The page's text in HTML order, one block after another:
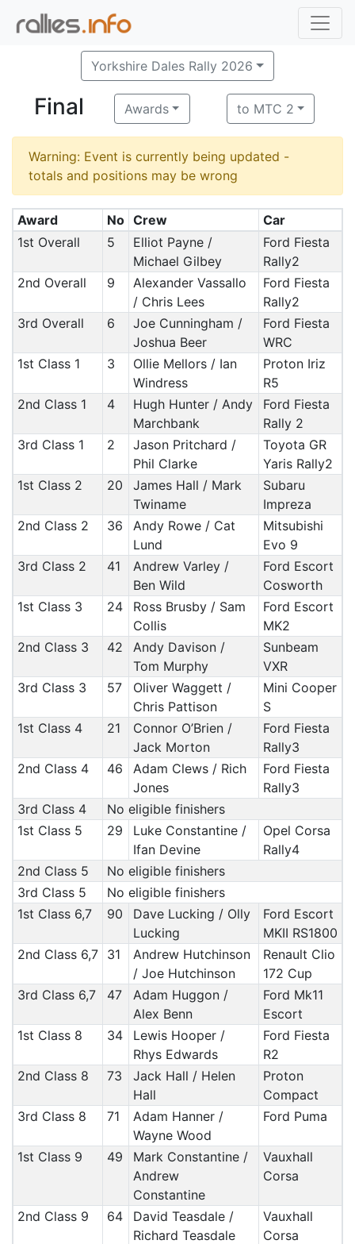
Yorkshire Dales Rally 2026
Final Awards to MTC 2
Warning: Event is currently being updated -
totals and positions may be wrong
Award No Crew
Car
1st Overall
5
Elliot Payne /
Michael Gilbey
Ford Fiesta
Rally2
2nd Overall
9
Alexander Vassallo
/ Chris Lees
Ford Fiesta
Rally2
3rd Overall
6
Joe Cunningham /
Joshua Beer
Ford Fiesta
WRC
1st Class 1
3
Ollie Mellors / Ian
Windress
Proton Iriz
R5
2nd Class 1
4
Hugh Hunter / Andy
Marchbank
Ford Fiesta
Rally 2
3rd Class 1
2
Jason Pritchard /
Phil Clarke
Toyota GR
Yaris Rally2
1st Class 2
20
James Hall / Mark
Twiname
Subaru
Impreza
2nd Class 2
36
Andy Rowe / Cat
Lund
Mitsubishi
Evo 9
3rd Class 2
41
Andrew Varley /
Ben Wild
Ford Escort
Cosworth
1st Class 3
24
Ross Brusby / Sam
Collis
Ford Escort
MK2
2nd Class 3
42
Andy Davison /
Tom Murphy
Sunbeam
VXR
3rd Class 3
57
Oliver Waggett /
Chris Pattison
Mini Cooper
S
1st Class 4
21
Connor O’Brien /
Jack Morton
Ford Fiesta
Rally3
2nd Class 4
46
Adam Clews / Rich
Jones
Ford Fiesta
Rally3
3rd Class 4
No eligible finishers
1st Class 5
29
Luke Constantine /
Ifan Devine
Opel Corsa
Rally4
2nd Class 5
No eligible finishers
3rd Class 5
No eligible finishers
1st Class 6,7
90
Dave Lucking / Olly
Lucking
Ford Escort
MKII RS1800
2nd Class 6,7
31
Andrew Hutchinson
/ Joe Hutchinson
Renault Clio
172 Cup
3rd Class 6,7
47
Adam Huggon /
Alex Benn
Ford Mk11
Escort
1st Class 8
34
Lewis Hooper /
Rhys Edwards
Ford Fiesta
R2
2nd Class 8
73
Jack Hall / Helen
Hall
Proton
Compact
3rd Class 8
71
Adam Hanner /
Wayne Wood
Ford Puma
1st Class 9 49
Mark Constantine /
Andrew
Constantine
Vauxhall
Corsa
2nd Class 9 64
David Teasdale /
Richard Teasdale
Vauxhall
Corsa